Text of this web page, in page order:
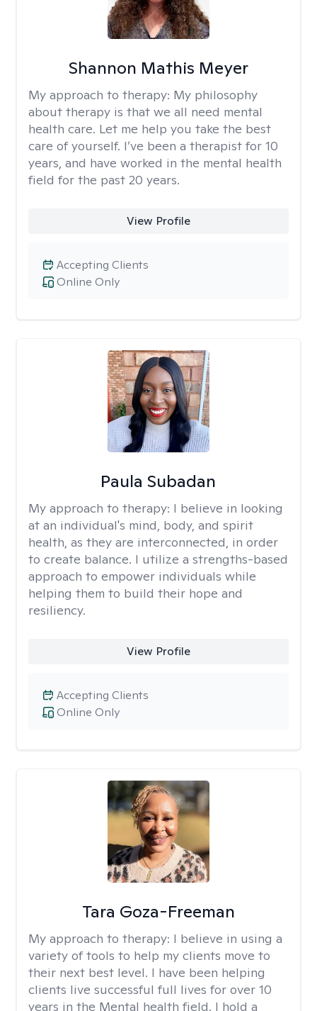
Shannon Mathis Meyer
My approach to therapy: My philosophy
about therapy is that we all need mental
health care. Let me help you take the best
care of yourself. I’ve been a therapist for 10
years, and have worked in the mental health
field for the past 20 years.
View Profile
Online Only
Accepting Clients
Paula Subadan
My approach to therapy: I believe in looking
at an individual's mind, body, and spirit
health, as they are interconnected, in order
to create balance. I utilize a strengths-based
approach to empower individuals while
helping them to build their hope and
resiliency.
View Profile
Online Only
Accepting Clients
Tara Goza-Freeman
My approach to therapy: I believe in using a
variety of tools to help my clients move to
their next best level. I have been helping
clients live successful full lives for over 10
years in the Mental health field. I hold a